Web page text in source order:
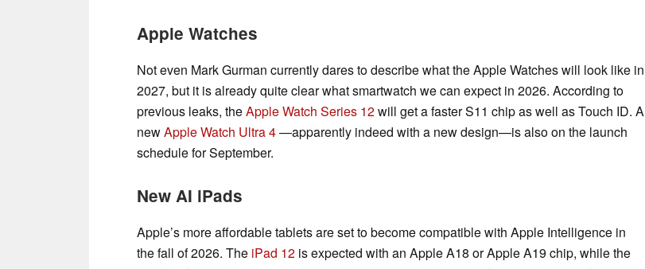
Apple Watches
Not even Mark Gurman currently dares to describe what the Apple Watches will look like in
2027, but it is already quite clear what smartwatch we can expect in 2026. According to
previous leaks, theApple Watch Series 12will get a faster S11 chip as well as Touch ID. A
newApple Watch Ultra 4—apparently indeed with a new design—is also on the launch
schedule for September.
New AI iPads
Apple’s more affordable tablets are set to become compatible with Apple Intelligence in
the fall of 2026. The iPad 12 is expected with an Apple A18 or Apple A19 chip, while the